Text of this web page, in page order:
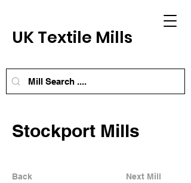
UK Textile Mills
Stockport Mills
Back Next Mill